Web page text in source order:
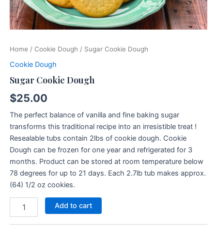
Home / Cookie Dough / Sugar Cookie Dough
Cookie Dough
Sugar Cookie Dough
$25.00
The perfect balance of vanilla and fine baking sugar
transforms this traditional recipe into an irresistible treat !
Resealable tubs contain 2lbs of cookie dough. Cookie
Dough can be frozen for one year and refrigerated for 3
months. Product can be stored at room temperature below
78 degrees for up to 21 days. Each 2.7lb tub makes approx.
(64) 1/2 oz cookies.
Add to cart